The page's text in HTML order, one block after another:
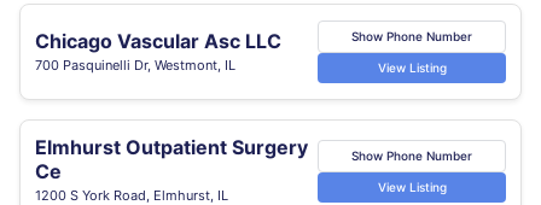
Chicago Vascular Asc LLC
700 Pasquinelli Dr, Westmont, IL
Show Phone Number
View Listing
Elmhurst Outpatient Surgery
Ce
1200 S York Road, Elmhurst, IL
Show Phone Number
View Listing